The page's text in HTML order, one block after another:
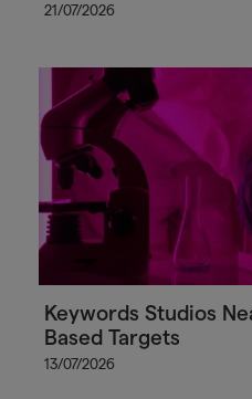
21/07/2026
Keywords Studios
Based Targets
13/07/2026